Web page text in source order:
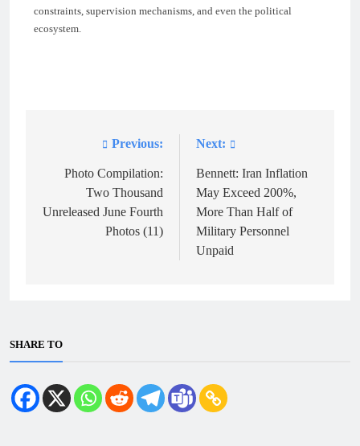
constraints, supervision mechanisms, and even the political
ecosystem.
navigation
Previous:
Photo Compilation:
Two Thousand
Unreleased June Fourth
Photos (11)
Next:
Bennett: Iran Inflation
May Exceed 200%,
More Than Half of
Military Personnel
Unpaid
SHARE TO